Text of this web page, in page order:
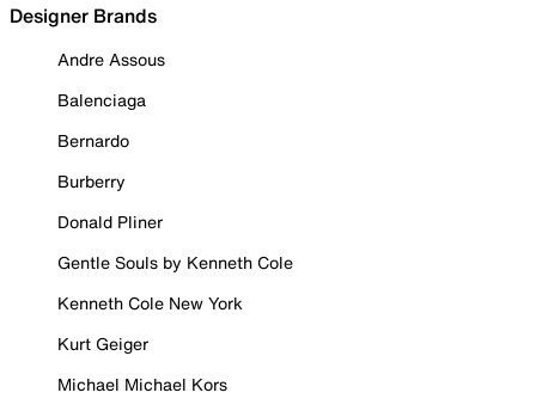
Designer Brands
Andre Assous
Balenciaga
Bernardo
Burberry
Donald Pliner
Gentle Souls by Kenneth Cole
Kenneth Cole New York
Kurt Geiger
Michael Michael Kors